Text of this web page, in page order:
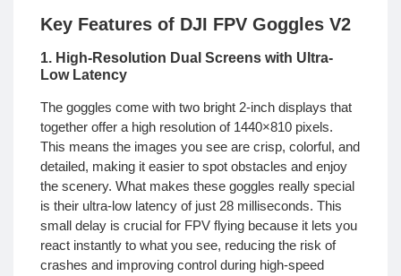
Key Features of DJI FPV Goggles V2
1. High-Resolution Dual Screens with Ultra-
Low Latency
The goggles come with two bright 2-inch displays that
together offer a high resolution of 1440×810 pixels.
This means the images you see are crisp, colorful, and
detailed, making it easier to spot obstacles and enjoy
the scenery. What makes these goggles really special
is their ultra-low latency of just 28 milliseconds. This
small delay is crucial for FPV flying because it lets you
react instantly to what you see, reducing the risk of
crashes and improving control during high-speed